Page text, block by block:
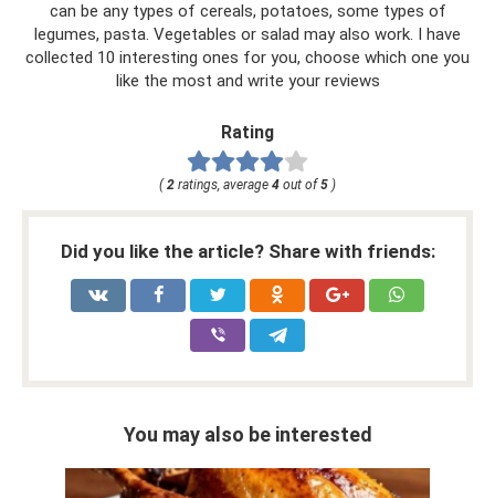
can be any types of cereals, potatoes, some types of
legumes, pasta. Vegetables or salad may also work. I have
collected 10 interesting ones for you, choose which one you
like the most and write your reviews
Rating
(2 ratings, average 4 out of5 )
Did you like the article? Share with friends:
You may also be interested